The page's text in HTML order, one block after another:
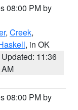
08:00 PM by
, Creek,
, in OK
Updated: 11:36
AM
08:00 PM by